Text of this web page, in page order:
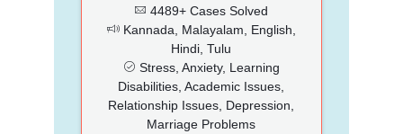
4489+ Cases Solved
Kannada, Malayalam, English,
Hindi, Tulu
Stress, Anxiety, Learning
Disabilities, Academic Issues,
Relationship Issues, Depression,
Marriage Problems